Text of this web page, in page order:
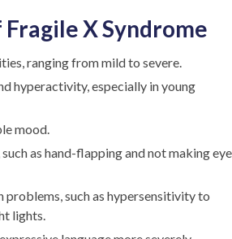
X Syndrome
ranging from mild to severe.
hyperactivity, especially in young
mood.
as hand-flapping and not making eye
problems, such as hypersensitivity to
lights.